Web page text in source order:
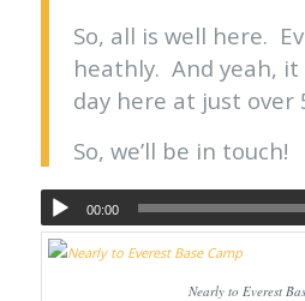
So, all is well here.
heathly. And yeah,
day here at just over
So, we’ll be in touch!
00:00
Nearly to Everest